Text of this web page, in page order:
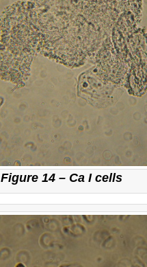
Figure 14 – Ca I cells